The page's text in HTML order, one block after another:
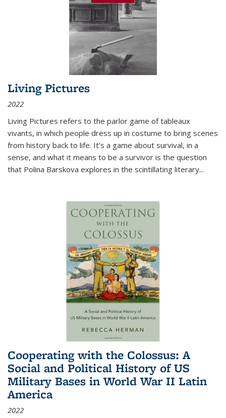
Living Pictures
2022
Living Pictures refers to the parlor game of tableaux
vivants, in which people dress up in costume to bring scenes
from history back to life. It’s a game about survival, in a
sense, and what it means to be a survivor is the question
that Polina Barskova explores in the scintillating literary...
Cooperating with the Colossus: A
Social and Political History of US
Military Bases in World War II Latin
America
2022